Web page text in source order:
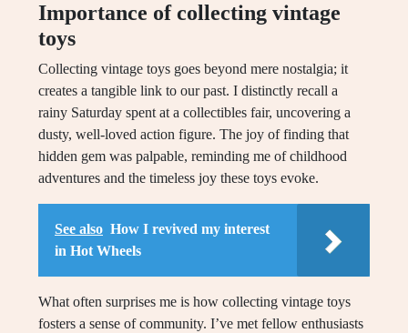
Importance of collecting vintage
toys
Collecting vintage toys goes beyond mere nostalgia; it
creates a tangible link to our past. I distinctly recall a
rainy Saturday spent at a collectibles fair, uncovering a
dusty, well-loved action figure. The joy of finding that
hidden gem was palpable, reminding me of childhood
adventures and the timeless joy these toys evoke.
See also How I revived my interest
in Hot Wheels
What often surprises me is how collecting vintage toys
fosters a sense of community. I’ve met fellow enthusiasts